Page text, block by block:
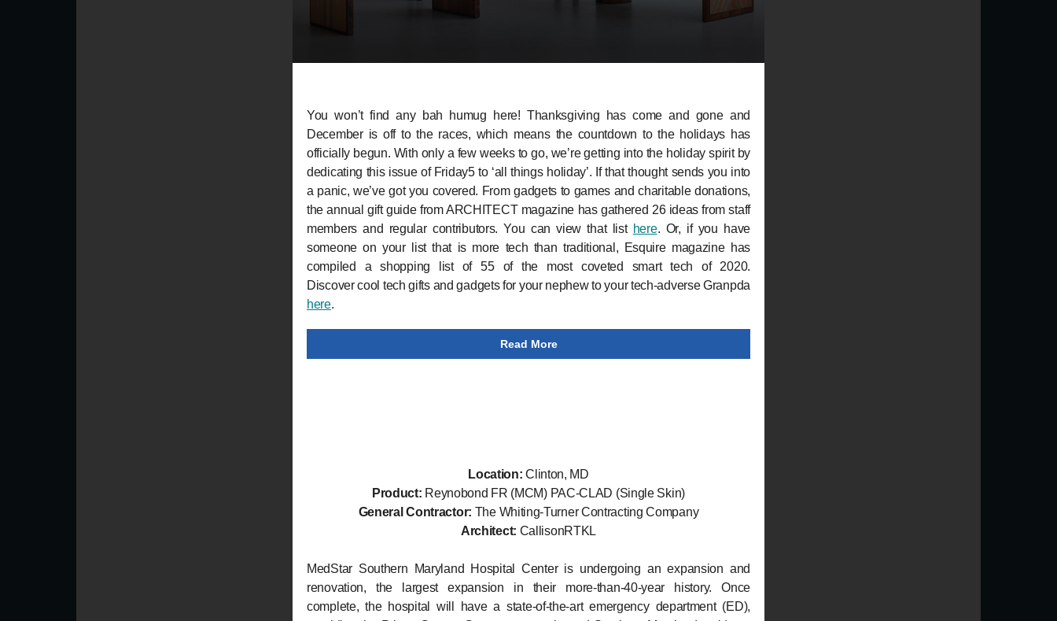
You won’t find any bah humug here! Thanksgiving has come and gone and
December is off to the races, which means the countdown to the holidays has
officially begun. With only a few weeks to go, we’re getting into the holiday spirit by
dedicating this issue of Friday5 to ‘all things holiday’. If that thought sends you into
a panic, we’ve got you covered. From gadgets to games and charitable donations,
the annual gift guide from ARCHITECT magazine has gathered 26 ideas from staff
members and regular contributors. You can view that list here. Or, if you have
someone on your list that is more tech than traditional, Esquire magazine has
compiled a shopping list of 55 of the most coveted smart tech of 2020.
Discover cool tech gifts and gadgets for your nephew to your tech-adverse Granpda
here.
Read More
Location:Clinton, MD
Product: Reynobond FR (MCM) PAC-CLAD (Single Skin)
General Contractor: The Whiting-Turner Contracting Company
Architect: CallisonRTKL
MedStar Southern Maryland Hospital Center is undergoing an expansion and
renovation, the largest expansion in their more-than-40-year history. Once
complete, the hospital will have a state-of-the-art emergency department (ED),